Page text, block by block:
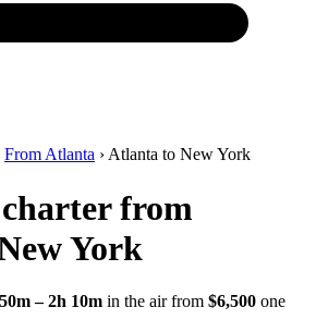
From Atlanta › Atlanta to New York
from
York
– 2h 10m in the air from $6,500 one